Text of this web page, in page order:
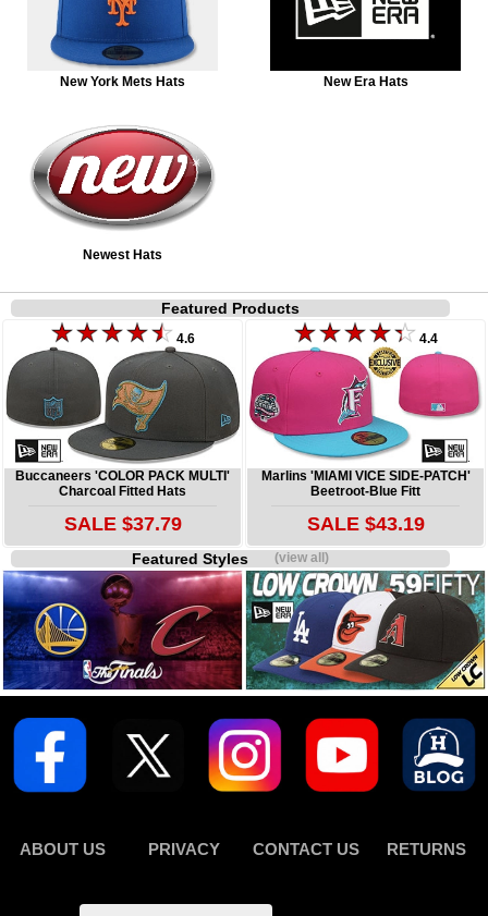
New York Mets Hats New Era Hats
Newest Hats
Featured Products
4.6
Buccaneers 'COLOR PACK MULTI'
Charcoal Fitted Hats
SALE $37.79
4.4
Marlins 'MIAMI VICE SIDE-PATCH'
Beetroot-Blue Fitt
SALE $43.19
Featured Styles(view all)
ABOUT US PRIVACY CONTACT US RETURNS